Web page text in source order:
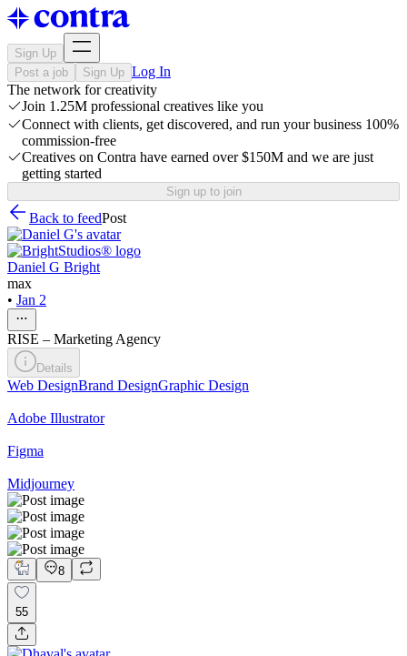
Sign Up
Post a job
Sign Up Log In
The network for creativity
Join 1.25M professional creatives like you
Connect with clients, get discovered, and run your business 100%
commission-free
Creatives on Contra have earned over $150M and we are just
getting started
Sign up to join
Back to feedPost
Daniel G Bright
max
• Jan 2
RISE – Marketing Agency
Details
Web DesignBrand DesignGraphic Design
Adobe Illustrator
Figma
Midjourney
8
55